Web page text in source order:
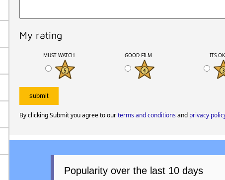
My rating
MUST WATCH GOOD FILM ITS OK
By clicking Submit you agree to ourterms and conditionsand privacy
Popularity over the last 10 days